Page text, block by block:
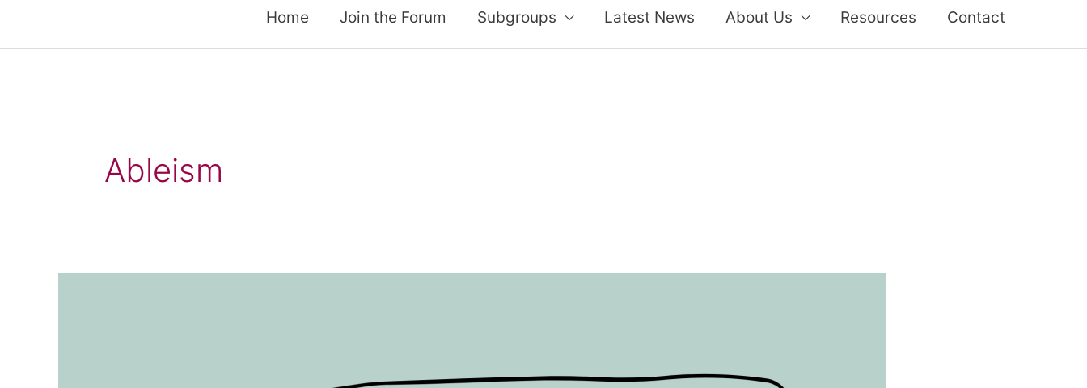
Home Join the Forum Subgroups Latest News About Us Resources Contact
Ableism